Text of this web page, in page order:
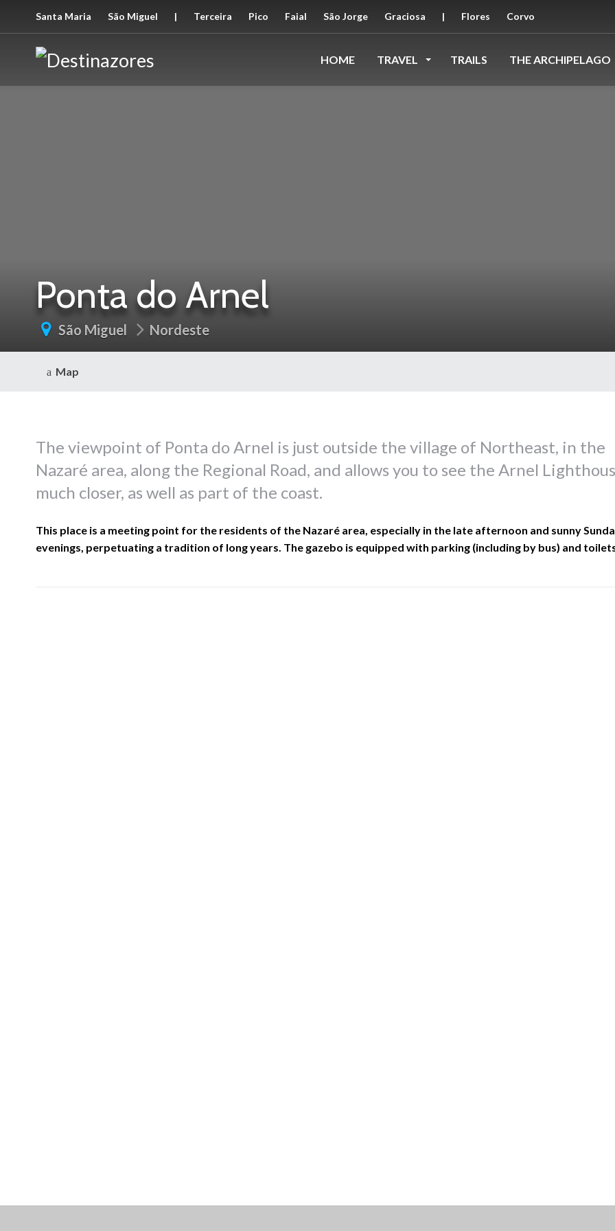
Santa Maria São Miguel | Terceira Pico Faial São Jorge Graciosa | Flores Corvo
HOME TRAVEL TRAILS THE ARCHIPELAGO
Ponta do Arnel
São Miguel Nordeste
Map
The viewpoint of Ponta do Arnel is just outside the village of Northeast, in the
Nazaré area, along the Regional Road, and allows you to see the Arnel
much closer, as well as part of the coast.
This place is a meeting point for the residents of the Nazaré area, especially in the late afternoon and sunny
evenings, perpetuating a tradition of long years. The gazebo is equipped with parking (including by bus) and